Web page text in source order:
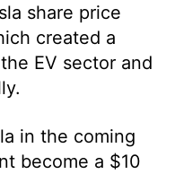
share price
created a
EV sector and
in the coming
become a $10